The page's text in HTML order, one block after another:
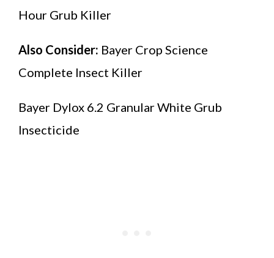
Hour Grub Killer
Also Consider: Bayer Crop Science
Complete Insect Killer
Bayer Dylox 6.2 Granular White Grub
Insecticide